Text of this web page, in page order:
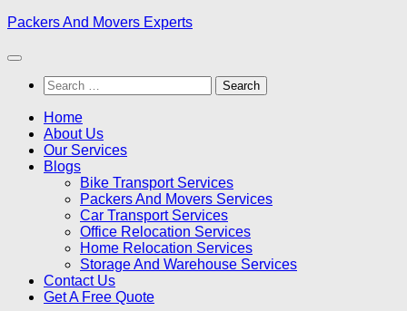
Skip
content
Packers And Movers Experts
Search
for:
Home
About Us
Our Services
Blogs
Bike Transport Services
Packers And Movers Services
Car Transport Services
Office Relocation Services
Home Relocation Services
Storage And Warehouse Services
Contact Us
Get A Free Quote